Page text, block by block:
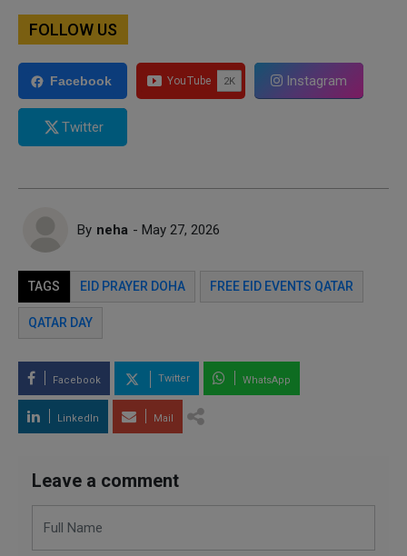
FOLLOW US
Facebook Instagram
Twitter
By neha - May 27, 2026
TAGS EID PRAYER DOHA FREE EID EVENTS QATAR
QATAR DAY
Facebook Twitter WhatsApp
LinkedIn Mail
Leave a comment